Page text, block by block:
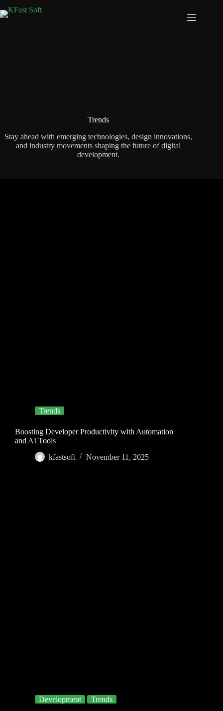
Trends
Stay ahead with emerging technologies, design innovations,
and industry movements shaping the future of digital
development.
Trends
Boosting Developer Productivity with Automation
and AI Tools
kfastsoft
November 11, 2025
Development Trends